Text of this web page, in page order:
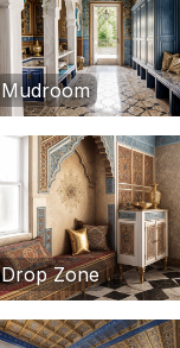
Mudroom
Drop Zone